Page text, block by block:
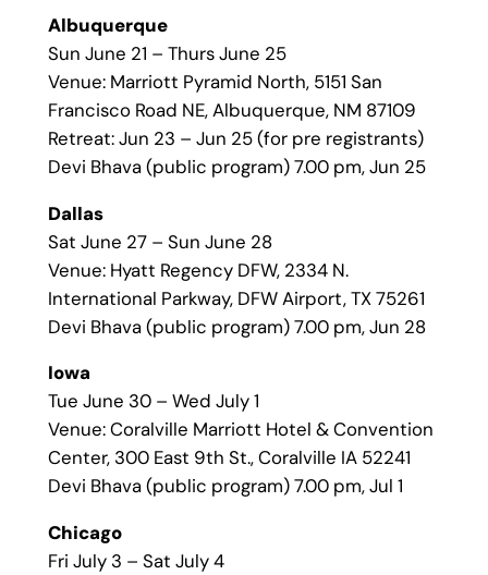
Albuquerque
Sun June 21 – Thurs June 25
Venue: Marriott Pyramid North, 5151 San
Francisco Road NE, Albuquerque, NM 87109
Retreat: Jun 23 – Jun 25 (for pre registrants)
Devi Bhava (public program) 7.00 pm, Jun 25
Dallas
Sat June 27 – Sun June 28
Venue: Hyatt Regency DFW, 2334 N.
International Parkway, DFW Airport, TX 75261
Devi Bhava (public program) 7.00 pm, Jun 28
Iowa
Tue June 30 – Wed July 1
Venue: Coralville Marriott Hotel & Convention
Center, 300 East 9th St., Coralville IA 52241
Devi Bhava (public program) 7.00 pm, Jul 1
Chicago
Fri July 3 – Sat July 4